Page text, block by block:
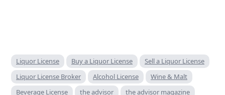
Liquor License Buy a Liquor License
Sell a Liquor License
Liquor License Broker
Alcohol License
Wine & Malt
Beverage License
the advisor the advisor magazine